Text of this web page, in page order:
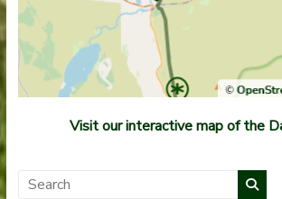
Visit our interactive map of the